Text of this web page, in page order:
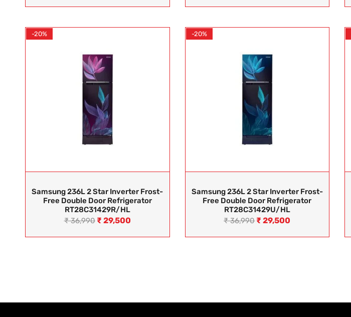
-20%
Samsung 236L 2 Star Inverter Frost-
Free Double Door Refrigerator
RT28C31429R/HL
₹36,990 ₹ 29,500
-20%
Samsung 236L 2 Star Inverter Frost-
Free Double Door Refrigerator
RT28C31429U/HL
₹36,990 ₹ 29,500